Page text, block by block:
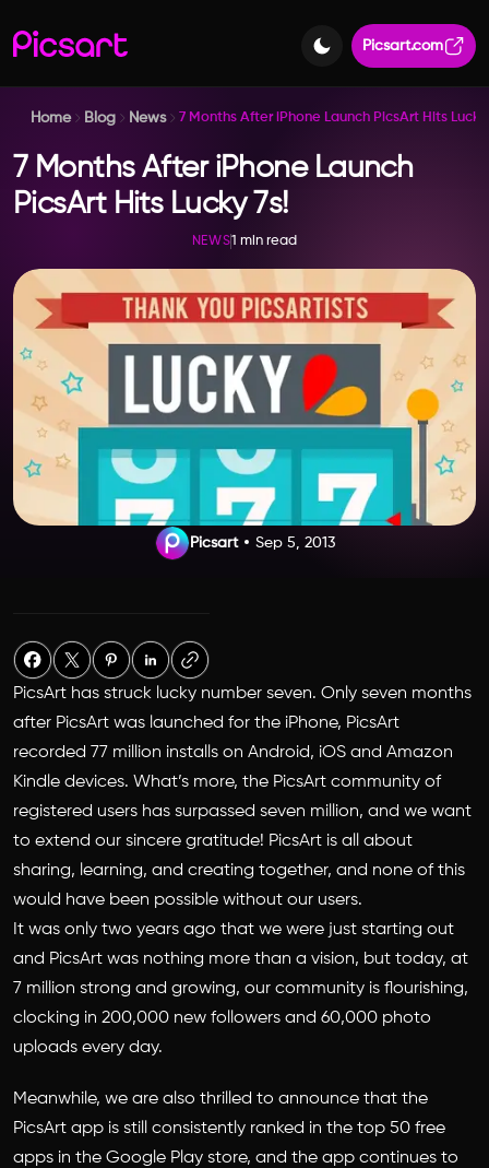
Picsart.com
Home Blog News 7 Months After iPhone Launch PicsArt Hits Lucky
7 Months After iPhone Launch
PicsArt Hits Lucky 7s!
NEWS1 min read
Picsart Sep 5, 2013
PicsArt has struck lucky number seven. Only seven months
after PicsArt was launched for the iPhone, PicsArt
recorded 77 million installs on Android, iOS and Amazon
Kindle devices. What’s more, the PicsArt community of
registered users has surpassed seven million, and we want
to extend our sincere gratitude! PicsArt is all about
sharing, learning, and creating together, and none of this
would have been possible without our users.
It was only two years ago that we were just starting out
and PicsArt was nothing more than a vision, but today, at
7 million strong and growing, our community is flourishing,
clocking in 200,000 new followers and 60,000 photo
uploads every day.
Meanwhile, we are also thrilled to announce that the
PicsArt app is still consistently ranked in the top 50 free
apps in the Google Play store, and the app continues to